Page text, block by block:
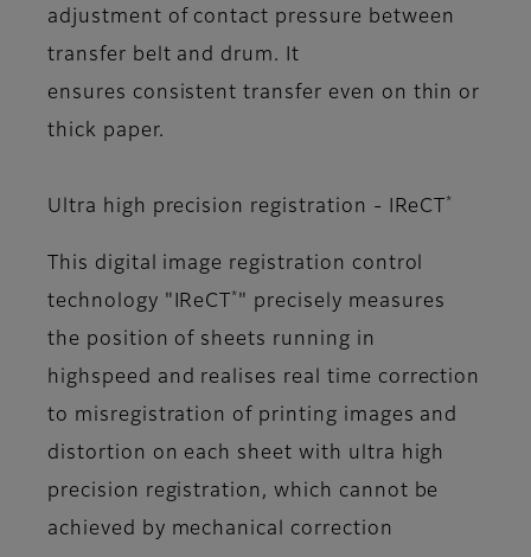
adjustment of contact pressure between
transfer belt and drum. It
ensures consistent transfer even on thin or
thick paper.
Ultra high precision registration - IReCT *
This digital image registration control
technology "IReCT
* " precisely measures
the position of sheets running in
highspeed and realises real time correction
to misregistration of printing images and
distortion on each sheet with ultra high
precision registration, which cannot be
achieved by mechanical correction